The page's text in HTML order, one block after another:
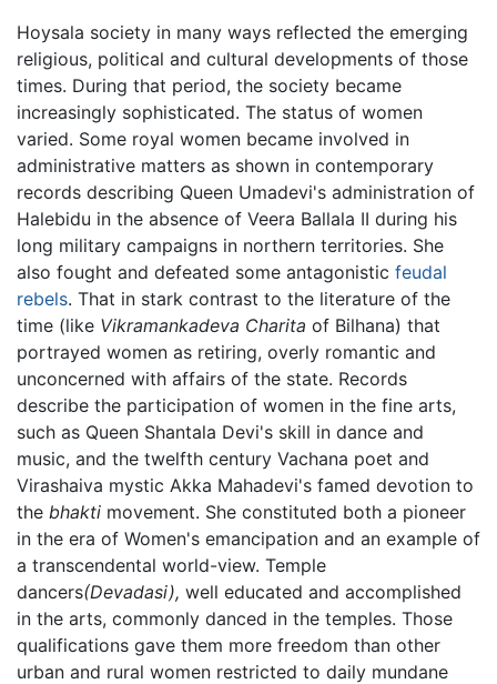
Hoysala society in many ways reflected the emerging
religious, political and cultural developments of those
times. During that period, the society became
increasingly sophisticated. The status of women
varied. Some royal women became involved in
administrative matters as shown in contemporary
records describing Queen Umadevi's administration of
Halebidu in the absence of Veera Ballala II during his
long military campaigns in northern territories. She
also fought and defeated some antagonistic feudal
rebels. That in stark contrast to the literature of the
time (like Vikramankadeva Charita of Bilhana) that
portrayed women as retiring, overly romantic and
unconcerned with affairs of the state. Records
describe the participation of women in the fine arts,
such as Queen Shantala Devi's skill in dance and
music, and the twelfth century Vachana poet and
Virashaiva mystic Akka Mahadevi's famed devotion to
the bhakti movement. She constituted both a pioneer
in the era of Women's emancipation and an example of
a transcendental world-view. Temple
dancers(Devadasi), well educated and accomplished
in the arts, commonly danced in the temples. Those
qualifications gave them more freedom than other
urban and rural women restricted to daily mundane